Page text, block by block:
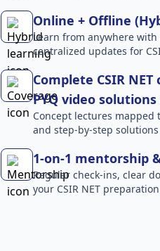
Online + Offline
Learn from anywhere
centralized updates for
Complete CSIR
PYQ video
Concept lectures
and step-by-step
1-on-1 mentorship
Regular check-ins, clear
your CSIR NET